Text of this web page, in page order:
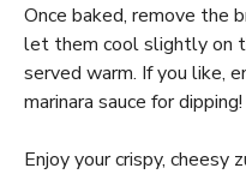
Once baked, remove the
let them cool slightly on
served warm. If you like,
marinara sauce for dipping!
Enjoy your crispy, cheesy